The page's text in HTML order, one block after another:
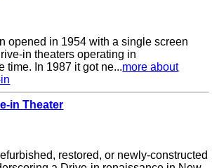
opened in 1954 with a single screen
in theaters operating in
time. In 1987 it got ne...more about
in Theater
restored, or newly-constructed